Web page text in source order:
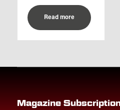
Read more
Magazine